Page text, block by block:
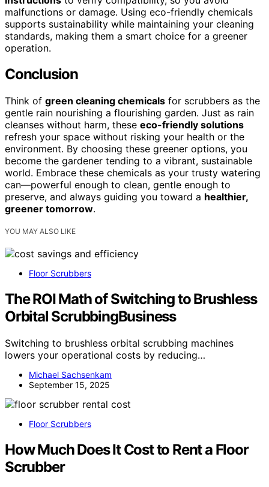
malfunctions or damage. Using eco-friendly chemicals
supports sustainability while maintaining your cleaning
standards, making them a smart choice for a greener
operation.
Conclusion
Think of green cleaning chemicals for scrubbers as the
gentle rain nourishing a flourishing garden. Just as rain
cleanses without harm, these eco-friendly solutions
refresh your space without risking your health or the
environment. By choosing these greener options, you
become the gardener tending to a vibrant, sustainable
world. Embrace these chemicals as your trusty watering
can—powerful enough to clean, gentle enough to
preserve, and always guiding you toward a healthier,
greener tomorrow.
YOU MAY ALSO LIKE
Floor Scrubbers
The ROI Math of Switching to Brushless
Orbital ScrubbingBusiness
Switching to brushless orbital scrubbing machines
lowers your operational costs by reducing…
Michael Sachsenkam
September 15, 2025
Floor Scrubbers
How Much Does It Cost to Rent a Floor
Scrubber